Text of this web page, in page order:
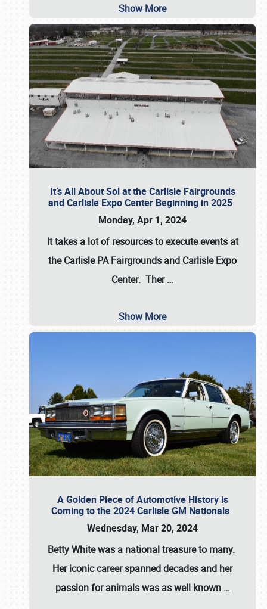
Show More
It’s All About Sol at the Carlisle Fairgrounds
and Carlisle Expo Center Beginning in 2025
Monday, Apr 1, 2024
It takes a lot of resources to execute events at
theCarlisle PA Fairgrounds and Carlisle Expo
Center. Ther…
Show More
A Golden Piece of Automotive History is
Coming to the 2024 Carlisle GM Nationals
Wednesday, Mar 20, 2024
Betty Whitewas a national treasure to many.
Her iconic career spanned decades and her
passion for animals was as well known …